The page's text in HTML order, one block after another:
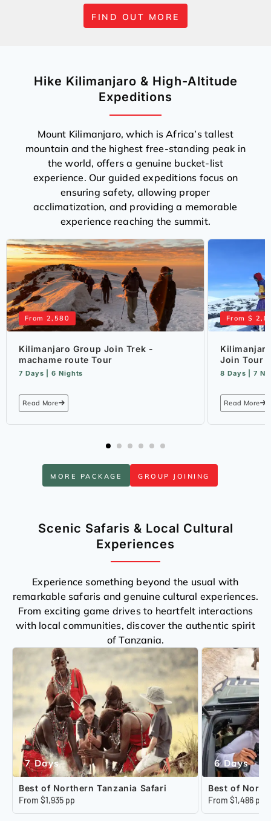
FIND OUT MORE
Hike Kilimanjaro & High-Altitude
Expeditions
Mount Kilimanjaro, which is Africa’s tallest
mountain and the highest free-standing peak in
the world, offers a genuine bucket-list
experience. Our guided expeditions focus on
ensuring safety, allowing proper
acclimatization, and providing a memorable
experience reaching the summit.
From 2,580
Kilimanjaro Group Join Trek -
machame route Tour
7 Days | 6 Nights
Read More
From $
Join Tour
8 Days | 7
Read More
MORE PACKAGE GROUP JOINING
Scenic Safaris & Local Cultural
Experiences
Experience something beyond the usual with
remarkable safaris and genuine cultural experiences.
From exciting game drives to heartfelt interactions
with local communities, discover the authentic spirit
of Tanzania.
7 Days
Best of Northern Tanzania Safari
From $1,935 pp
6 Days
Best of
From $1,486 pp